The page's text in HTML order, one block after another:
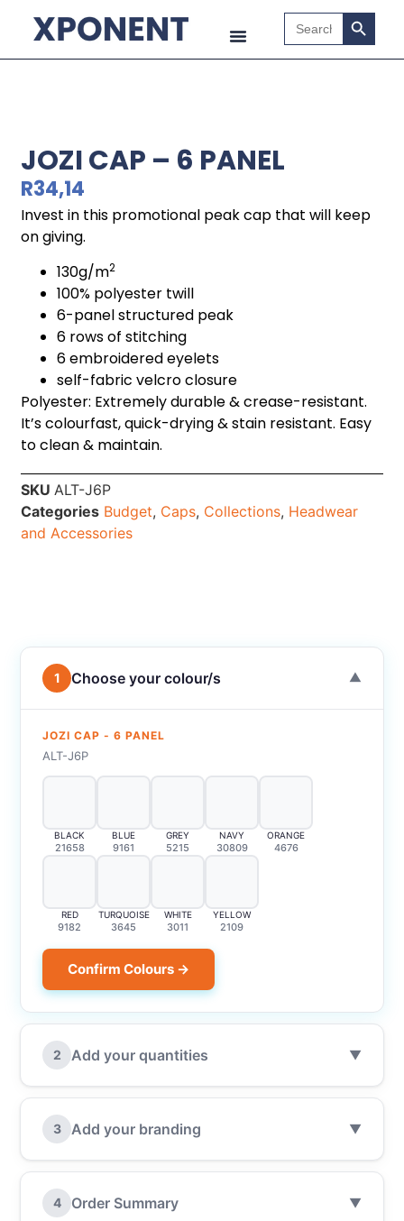
Search
for:
Search
JOZI CAP – 6 PANEL
R34,14
Invest in this promotional peak cap that will keep
on giving.
130g/m2
100% polyester twill
6-panel structured peak
6 rows of stitching
6 embroidered eyelets
self-fabric velcro closure
Polyester: Extremely durable & crease-resistant.
It’s colourfast, quick-drying & stain resistant. Easy
to clean & maintain.
SKUALT-J6P
Categories Budget, Caps, Collections, Headwear
and Accessories
1 Choose your colour/s ▼
JOZI CAP - 6 PANEL
ALT-J6P
BLACK
21658
BLUE
9161
GREY
5215
NAVY
30809
ORANGE
4676
RED
9182
TURQUOISE
3645
WHITE
3011
YELLOW
2109
Confirm Colours →
2 Add your quantities ▼
3 Add your branding ▼
4 Order Summary ▼